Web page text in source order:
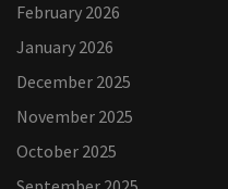
February 2026
January 2026
December 2025
November 2025
October 2025